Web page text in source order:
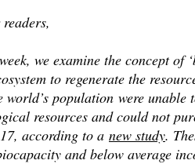
we examine the concept of
to regenerate the
world’s population were unable
resources and could not
according to a new study.
and below average